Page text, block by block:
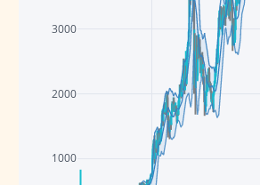
1000
2000
3000